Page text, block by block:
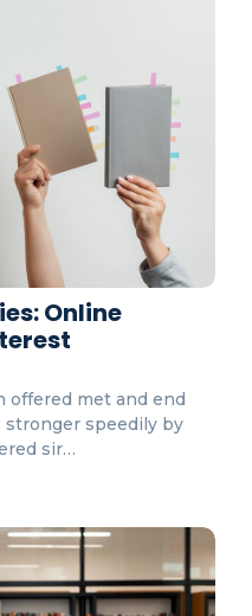
Online
offered met and end
stronger speedily by
sir…